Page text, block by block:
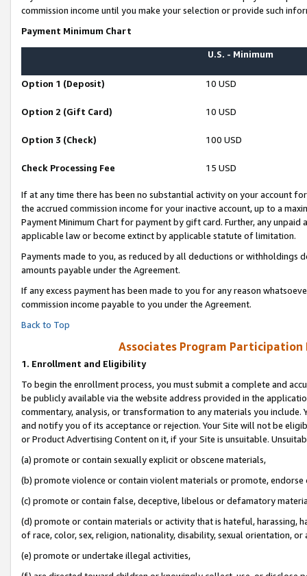
commission income until you make your selection or provide such
Payment Minimum Chart
U.S. - Minimum
Option 1 (Deposit) 10 USD
Option 2 (Gift Card) 10 USD
Option 3 (Check) 100 USD
Check Processing Fee 15 USD
If at any time there has been no substantial activity on your account
the accrued commission income for your inactive account, up to a
Payment Minimum Chart for payment by gift card. Further, any
applicable law or become extinct by applicable statute of limitation.
Payments made to you, as reduced by all deductions or
amounts payable under the Agreement.
If any excess payment has been made to you for any reason
commission income payable to you under the Agreement.
Back to Top
Associates Program Participation
1. Enrollment and Eligibility
To begin the enrollment process, you must submit a complete and
be publicly available via the website address provided in the
commentary, analysis, or transformation to any materials you
and notify you of its acceptance or rejection. Your Site will not be
or Product Advertising Content on it, if your Site is unsuitable.
(a) promote or contain sexually explicit or obscene materials,
(b) promote violence or contain violent materials or promote,
(c) promote or contain false, deceptive, libelous or defamatory
(d) promote or contain materials or activity that is hateful, harassing,
of race, color, sex, religion, nationality, disability, sexual orientation, or
(e) promote or undertake illegal activities,